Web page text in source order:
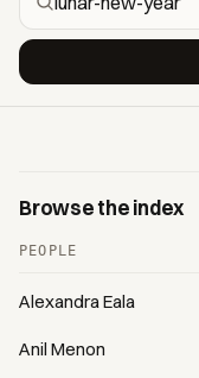
Browse the index
PEOPLE
Alexandra Eala
Anil Menon